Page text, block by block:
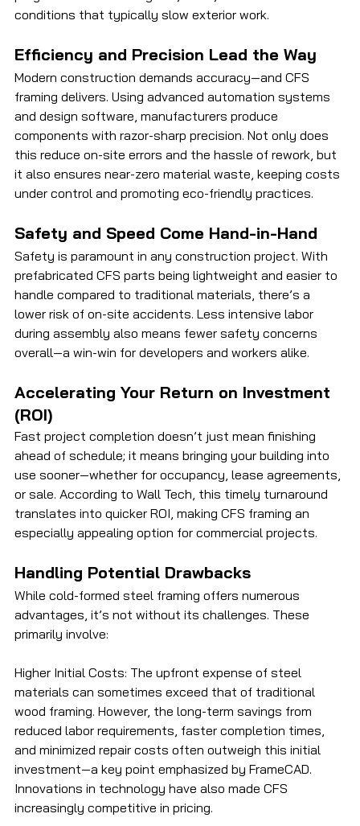
conditions that typically slow exterior work.
Efficiency and Precision Lead the Way
Modern construction demands accuracy—and CFS
framing delivers. Using advanced automation systems
and design software, manufacturers produce
components with razor-sharp precision. Not only does
this reduce on-site errors and the hassle of rework, but
it also ensures near-zero material waste, keeping costs
under control and promoting eco-friendly practices.
Safety and Speed Come Hand-in-Hand
Safety is paramount in any construction project. With
prefabricated CFS parts being lightweight and easier to
handle compared to traditional materials, there’s a
lower risk of on-site accidents. Less intensive labor
during assembly also means fewer safety concerns
overall—a win-win for developers and workers alike.
Accelerating Your Return on Investment
(ROI)
Fast project completion doesn’t just mean finishing
ahead of schedule; it means bringing your building into
use sooner—whether for occupancy, lease agreements,
or sale. According to Wall Tech, this timely turnaround
translates into quicker ROI, making CFS framing an
especially appealing option for commercial projects.
Handling Potential Drawbacks
While cold-formed steel framing offers numerous
advantages, it’s not without its challenges. These
primarily involve:
Higher Initial Costs: The upfront expense of steel
materials can sometimes exceed that of traditional
wood framing. However, the long-term savings from
reduced labor requirements, faster completion times,
and minimized repair costs often outweigh this initial
investment—a key point emphasized by FrameCAD.
Innovations in technology have also made CFS
increasingly competitive in pricing.